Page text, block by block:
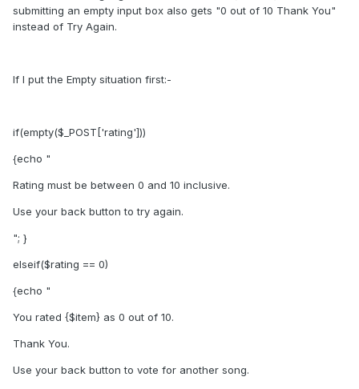
submitting an empty input box also gets "0 out of 10 Thank You"
instead of Try Again.
If I put the Empty situation first:-
if(empty($_POST['rating']))
{echo "
Rating must be between 0 and 10 inclusive.
Use your back button to try again.
"; }
elseif($rating == 0)
{echo "
You rated {$item} as 0 out of 10.
Thank You.
Use your back button to vote for another song.